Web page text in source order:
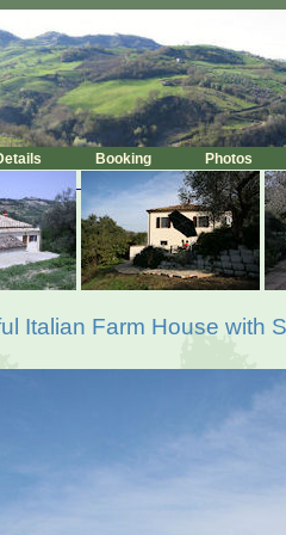
Booking Photos
Italian Farm House with